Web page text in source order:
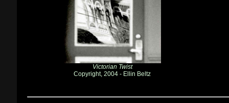
Victorian Twist
Copyright, 2004 - Ellin Beltz